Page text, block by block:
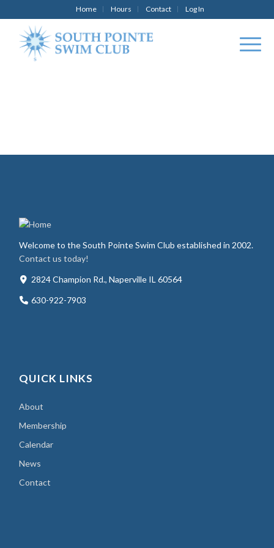
Home Hours Contact Log In
Welcome to the South Pointe Swim Club established in 2002.
Contact us today!
2824 Champion Rd., Naperville IL 60564
630-922-7903
QUICK LINKS
About
Membership
Calendar
News
Contact